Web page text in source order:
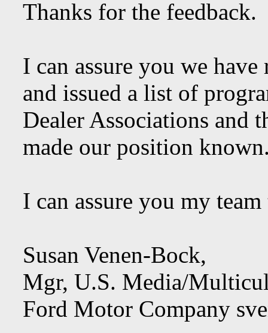
Thanks for the feedback.
I can assure you we
and issued a list of
Dealer Associations and
made our position
I can assure you my
Susan Venen-Bock,
Mgr, U.S. Media/
Ford Motor Company